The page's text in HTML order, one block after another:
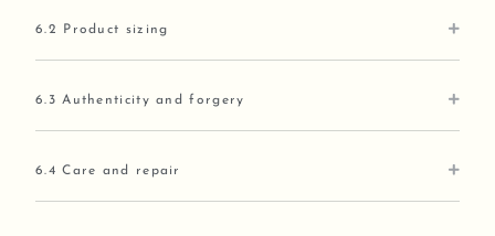
6.2 Product sizing
6.3 Authenticity and forgery
6.4 Care and repair